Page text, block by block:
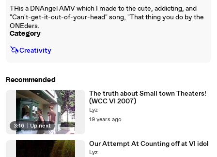
THis a DNAngel AMV which I made to the cute, addicting, and
"Can't-get-it-out-of-your-head" song, "That thing you do by the
ONEders.
Category
🦄Creativity
Recommended
3:16 Up next
The truth about Small town Theaters!
(WCC VI 2007)
Lyz
19 years ago
Our Attempt At Counting off at VI idol
Lyz